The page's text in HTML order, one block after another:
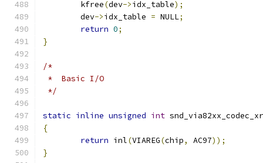
	kfree
(dev->idx_table);
	dev
->idx_table = NULL;
return 0;
}
/*
*  Basic I/O
*/
static inline unsigned int
{
return inl(VIAREG(chip, AC97));
}